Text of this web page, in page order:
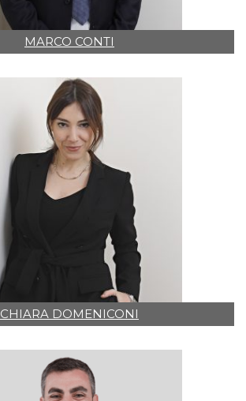
MARCO CONTI
CHIARA DOMENICONI